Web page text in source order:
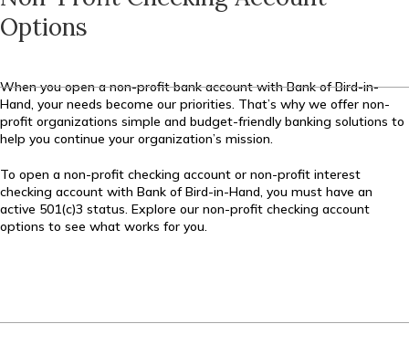
Options
When you open a non-profit bank account with Bank of Bird-in-
Hand, your needs become our priorities. That’s why we offer non-
profit organizations simple and budget-friendly banking solutions to
help you continue your organization’s mission.
To open a non-profit checking account or non-profit interest
checking account with Bank of Bird-in-Hand, you must have an
active 501(c)3 status. Explore our non-profit checking account
options to see what works for you.